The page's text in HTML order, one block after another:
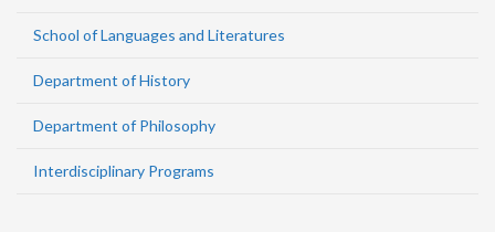
School of Languages and Literatures
Department of History
Department of Philosophy
Interdisciplinary Programs